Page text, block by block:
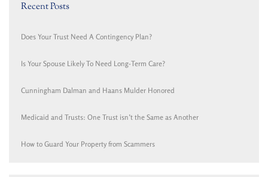
Recent Posts
Does Your Trust Need A Contingency Plan?
Is Your Spouse Likely To Need Long-Term Care?
Cunningham Dalman and Haans Mulder Honored
Medicaid and Trusts: One Trust isn’t the Same as Another
How to Guard Your Property from Scammers